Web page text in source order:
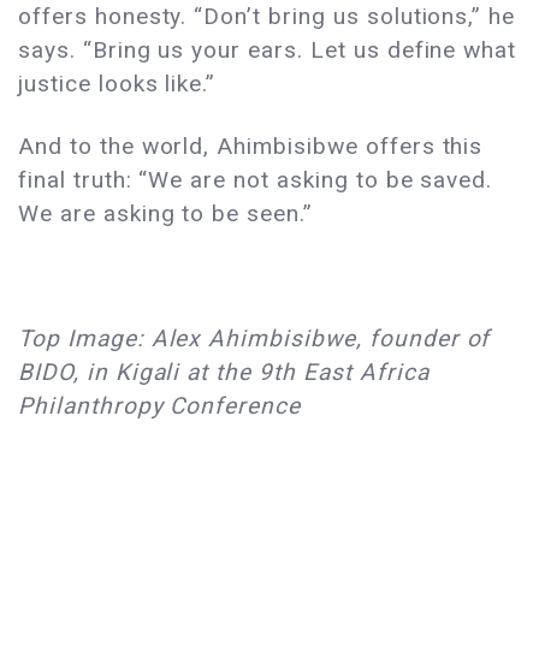
offers honesty. “Don’t bring us solutions,” he
says. “Bring us your ears. Let us define what
justice looks like.”
And to the world, Ahimbisibwe offers this
final truth: “We are not asking to be saved.
We are asking to be seen.”
Top Image: Alex Ahimbisibwe, founder of
BIDO, in Kigali at the 9th East Africa
Philanthropy Conference